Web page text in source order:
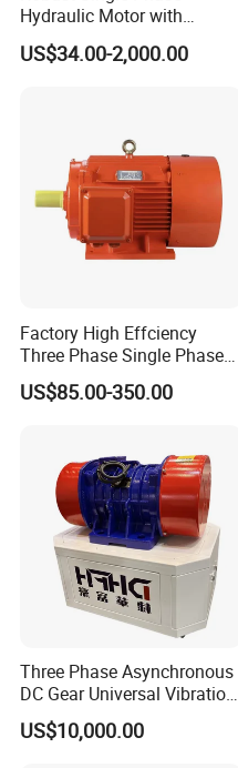
Hydraulic Motor with
Outstanding Performance
Features
US$34.00-2,000.00
Factory High Effciency
Three Phase Single Phase
Industrial AC Induction
Asynchronous Electric
US$85.00-350.00
Three Phase Asynchronous
DC Gear Universal Vibration
Motor for Vibrating Screen
US$10,000.00